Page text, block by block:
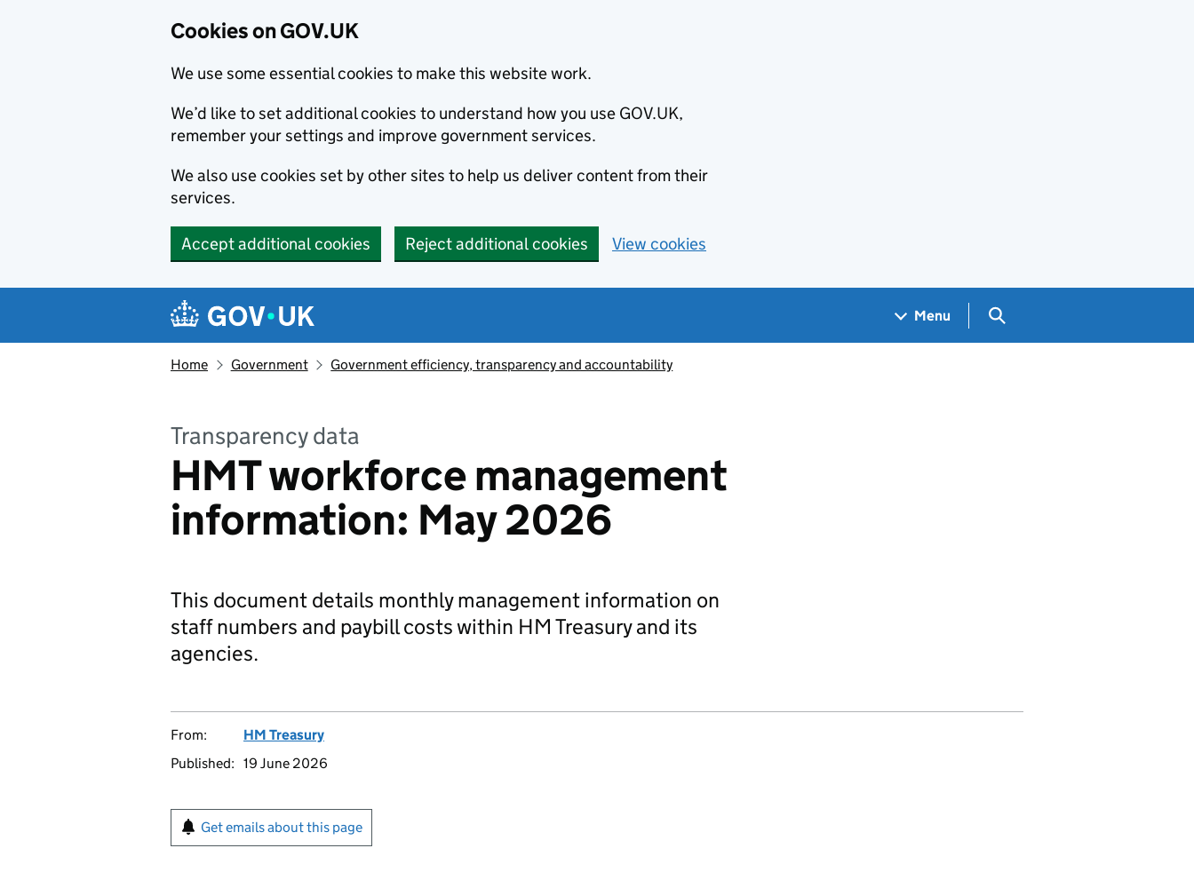
Cookies on GOV.UK
We use some essential cookies to make this website work.
We’d like to set additional cookies to understand how you use GOV.UK,
remember your settings and improve government services.
We also use cookies set by other sites to help us deliver content from their
services.
Accept additional cookies Reject additional cookies View cookies
Navigation menu
Menu Search GOV.UK
Home Government Government efficiency, transparency and accountability
Transparency data
HMT workforce management
information: May 2026
This document details monthly management information on
staff numbers and paybill costs within HM Treasury and its
agencies.
From:
HM Treasury
Published: 19 June 2026
Get emails about this page